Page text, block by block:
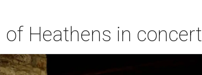
of Heathens in concert